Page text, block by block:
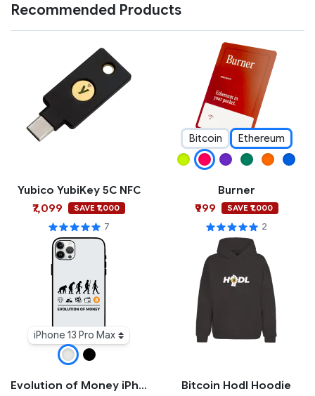
Recommended Products
Yubico YubiKey 5C NFC
₹7,099
SAVE ₹1,000
7
Bitcoin Ethereum
Burner
₹999
SAVE ₹1,000
2
iPhone 13 Pro Max
Evolution of Money iPhone Case
Bitcoin Hodl Hoodie